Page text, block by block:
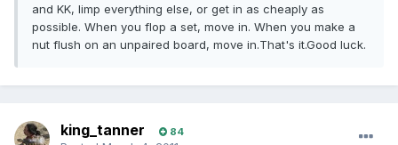
and KK, limp everything else, or get in as cheaply as
possible. When you flop a set, move in. When you make a
nut flush on an unpaired board, move in.That's it.Good luck.
king_tanner 84